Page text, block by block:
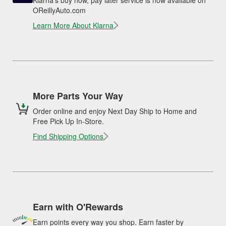
OReillyAuto.com
Learn More About Klarna
More Parts Your Way
Order online and enjoy Next Day Ship to Home and
Free Pick Up In-Store.
Find Shipping Options
Earn with O'Rewards
Earn points every way you shop. Earn faster by